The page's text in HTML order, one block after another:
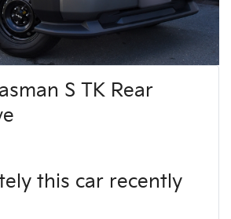
S TK Rear
this car recently